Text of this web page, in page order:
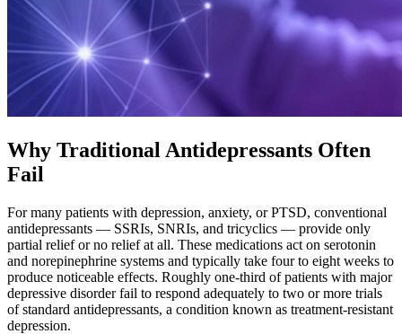
Why Traditional Antidepressants Often
Fail
For many patients with depression, anxiety, or PTSD, conventional
antidepressants — SSRIs, SNRIs, and tricyclics — provide only
partial relief or no relief at all. These medications act on serotonin
and norepinephrine systems and typically take four to eight weeks to
produce noticeable effects. Roughly one-third of patients with major
depressive disorder fail to respond adequately to two or more trials
of standard antidepressants, a condition known as treatment-resistant
depression.